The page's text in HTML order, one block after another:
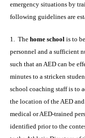
emergency situations by
following guidelines are
1. The home school is to
personnel and a sufficient
such that an AED can be
minutes to a stricken
school coaching staff is to
the location of the AED
medical or AED-trained
identified prior to the